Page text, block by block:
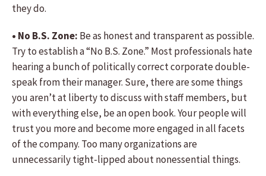
they do.
• No B.S. Zone: Be as honest and transparent as possible.
Try to establish a “No B.S. Zone.” Most professionals hate
hearing a bunch of politically correct corporate double-
speak from their manager. Sure, there are some things
you aren’t at liberty to discuss with staff members, but
with everything else, be an open book. Your people will
trust you more and become more engaged in all facets
of the company. Too many organizations are
unnecessarily tight-lipped about nonessential things.